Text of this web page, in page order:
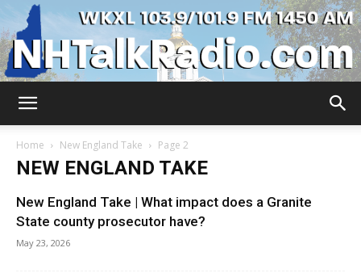
Home New England Take Page 2
NEW ENGLAND TAKE
New England Take | What impact does a Granite
State county prosecutor have?
May 23, 2026